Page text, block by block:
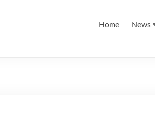
Home News